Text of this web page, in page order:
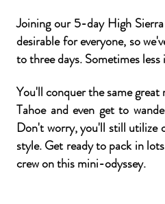
Joining our 5-day High
desirable for everyone, so
to three days. Sometimes less
You'll conquer the same
Tahoe and even get to
Don't worry, you'll still utilize
style. Get ready to pack in
crew on this mini-odyssey.